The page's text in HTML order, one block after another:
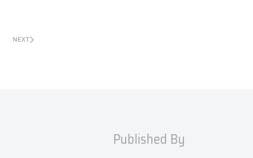
NEXT
Published By